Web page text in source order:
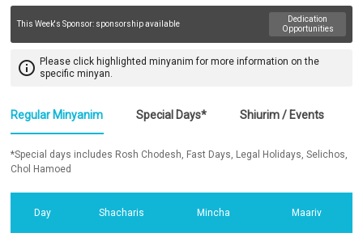
This Week's Sponsor: sponsorship available
Dedication
Opportunities
info_outline Please click highlighted minyanim for more information on the
specific minyan.
Regular Minyanim Special Days* Shiurim / Events
*Special days includes Rosh Chodesh, Fast Days, Legal Holidays, Selichos,
Chol Hamoed
Day Shacharis Mincha Maariv